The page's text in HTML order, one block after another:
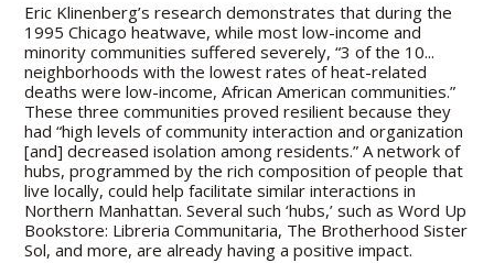
Eric Klinenberg’s research demonstrates that during the
1995 Chicago heatwave, while most low-income and
minority communities suffered severely, “3 of the 10...
neighborhoods with the lowest rates of heat-related
deaths were low-income, African American communities.”
These three communities proved resilient because they
had “high levels of community interaction and organization
[and] decreased isolation among residents.” A network of
hubs, programmed by the rich composition of people that
live locally, could help facilitate similar interactions in
Northern Manhattan. Several such ‘hubs,’ such as Word Up
Bookstore: Libreria Communitaria, The Brotherhood Sister
Sol, and more, are already having a positive impact.